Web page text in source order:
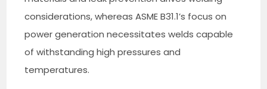
considerations, whereas ASME B31.1’s focus on
power generation necessitates welds capable
of withstanding high pressures and
temperatures.